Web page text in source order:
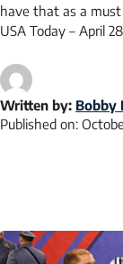
have that as a
USA Today – April
Written by: Bobby
Published on: